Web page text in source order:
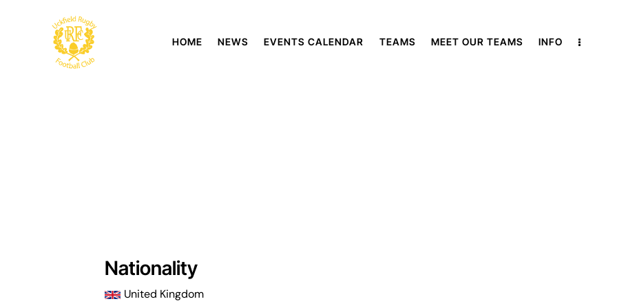
HOME NEWS EVENTS CALENDAR TEAMS MEET OUR TEAMS INFO
Nationality
United Kingdom